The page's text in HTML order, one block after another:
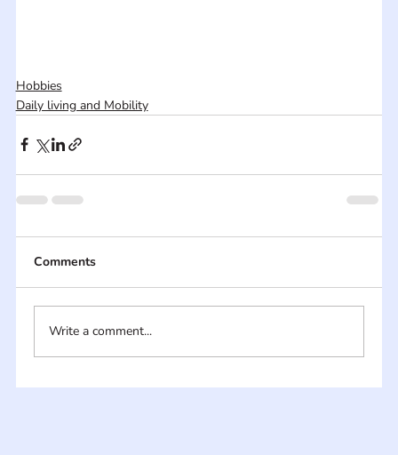
Hobbies
Daily living and Mobility
Comments
Write a comment...